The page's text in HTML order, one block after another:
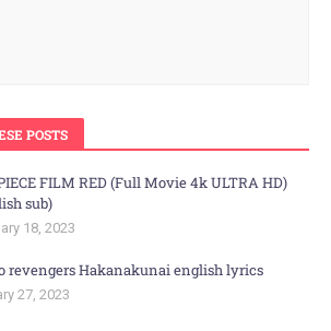
POSTS
FILM RED (Full Movie 4k ULTRA HD)
sub)
18, 2023
revengers Hakanakunai english lyrics
27, 2023